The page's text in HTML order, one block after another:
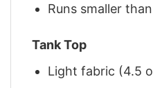
Runs smaller
Tank Top
Light fabric (4.5